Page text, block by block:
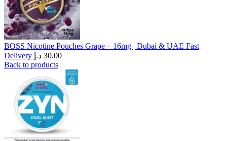
BOSS Nicotine Pouches Grape – 16mg | Dubai & UAE Fast
Delivery
30.00 د.إ
Back to products